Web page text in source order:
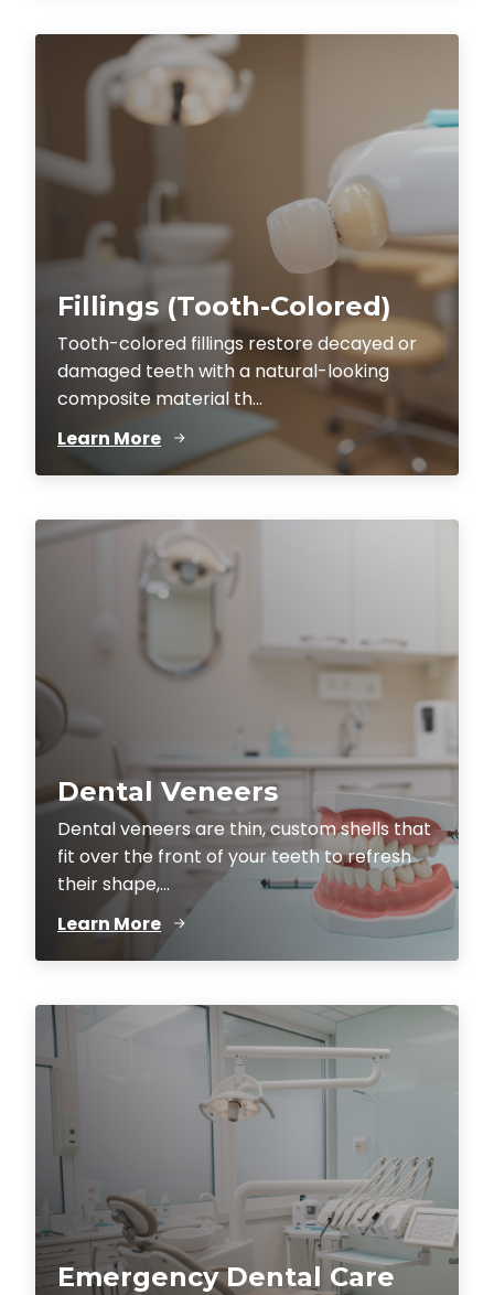
Fillings (Tooth-Colored)
Tooth-colored fillings restore decayed or
damaged teeth with a natural-looking
composite material th...
Learn More
Dental Veneers
Dental veneers are thin, custom shells that
fit over the front of your teeth to refresh
their shape,...
Learn More
Emergency Dental Care